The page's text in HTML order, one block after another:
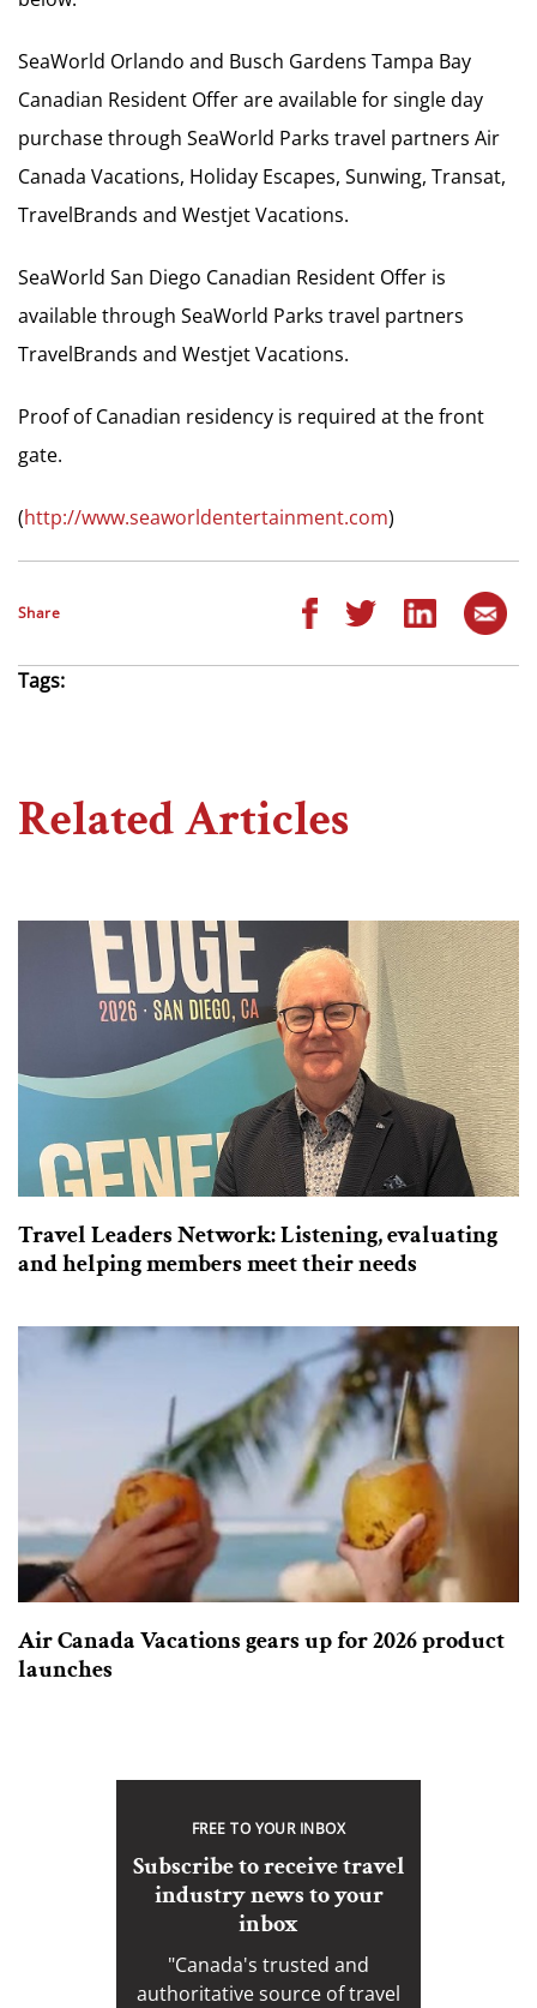
SeaWorld Orlando and Busch Gardens Tampa Bay
Canadian Resident Offer are available for single day
purchase through SeaWorld Parks travel partners Air
Canada Vacations, Holiday Escapes, Sunwing, Transat,
TravelBrands and Westjet Vacations.
SeaWorld San Diego Canadian Resident Offer is
available through SeaWorld Parks travel partners
TravelBrands and Westjet Vacations.
Proof of Canadian residency is required at the front
gate.
(http://www.seaworldentertainment.com)
Share
Tags:
Related Articles
Travel Leaders Network: Listening, evaluating
and helping members meet their needs
Air Canada Vacations gears up for 2026 product
launches
FREE TO YOUR INBOX
Subscribe to receive travel
industry news to your
inbox
"Canada's trusted and
authoritative source of travel